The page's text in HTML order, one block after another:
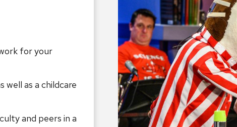
for your
as a childcare
and peers in a